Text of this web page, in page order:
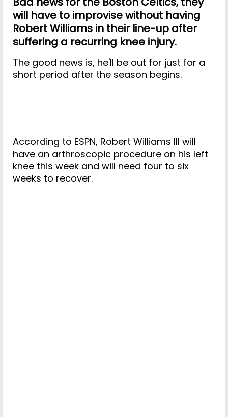
will have to improvise without having
Robert Williams in their line-up after
suffering a recurring knee injury.
The good news is, he'll be out for just for a
short period after the season begins.
According to ESPN, Robert Williams III will
have an arthroscopic procedure on his left
knee this week and will need four to six
weeks to recover.